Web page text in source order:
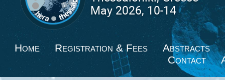
Home Registration & Fees
Abstracts
Contact